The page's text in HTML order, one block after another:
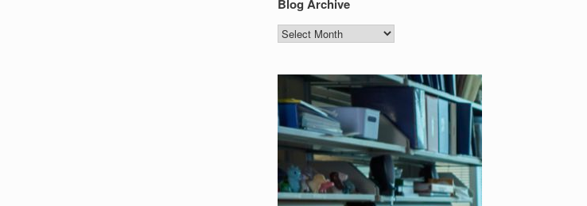
Blog Archive
Blog
Archive